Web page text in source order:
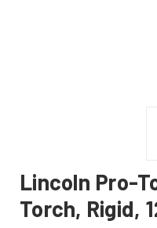
Lincoln Pro-
Torch, Rigid,